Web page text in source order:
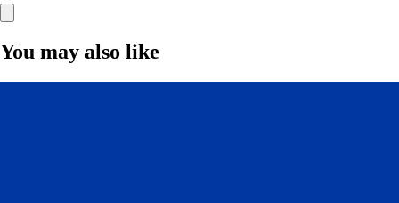
You may also like